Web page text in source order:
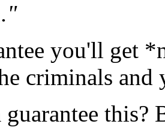
you'll get
criminals and
this?